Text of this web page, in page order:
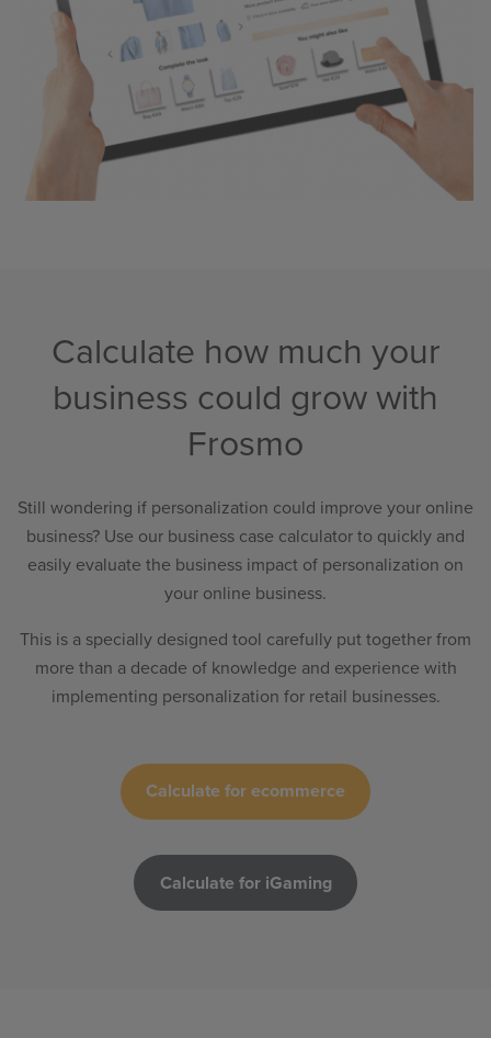
Calculate how much your
business could grow with
Frosmo
Still wondering if personalization could improve your online
business? Use our business case calculator to quickly and
easily evaluate the business impact of personalization on
your online business.
This is a specially designed tool carefully put together from
more than a decade of knowledge and experience with
implementing personalization for retail businesses.
Calculate for ecommerce
Calculate for iGaming